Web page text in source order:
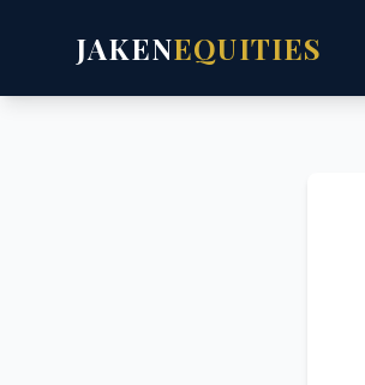
JAKENEQUITIES